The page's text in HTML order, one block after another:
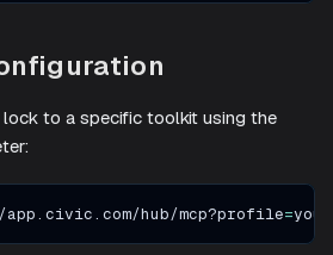
to a specific toolkit using the
hub/mcp?profile=